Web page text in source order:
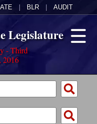
BLR AUDIT
Legislature
- Third
2016